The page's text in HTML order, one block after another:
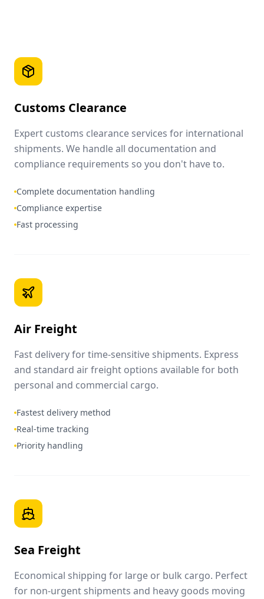
Customs Clearance
Expert customs clearance services for international
shipments. We handle all documentation and
compliance requirements so you don't have to.
Complete documentation handling
Compliance expertise
Fast processing
Air Freight
Fast delivery for time-sensitive shipments. Express
and standard air freight options available for both
personal and commercial cargo.
Fastest delivery method
Real-time tracking
Priority handling
Sea Freight
Economical shipping for large or bulk cargo. Perfect
for non-urgent shipments and heavy goods moving